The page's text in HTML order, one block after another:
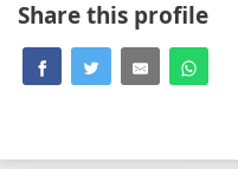
Share this profile